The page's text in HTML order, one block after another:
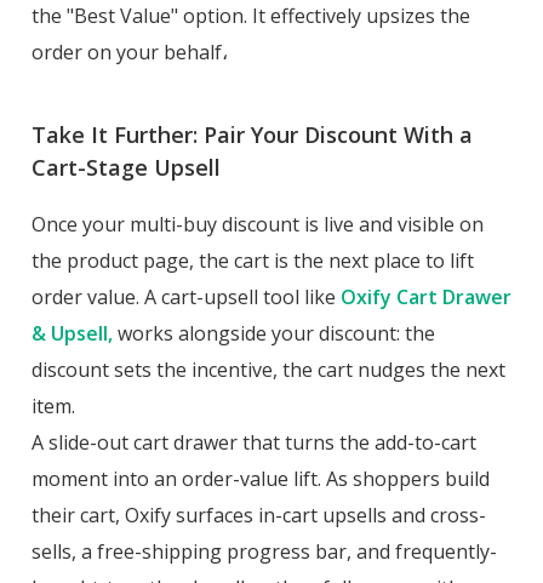
the "Best Value" option. It effectively upsizes the
order on your behalf،
Take It Further: Pair Your Discount With a
Cart-Stage Upsell
Once your multi-buy discount is live and visible on
the product page, the cart is the next place to lift
order value. A cart-upsell tool like Oxify Cart Drawer
& Upsell,works alongside your discount: the
discount sets the incentive, the cart nudges the next
item.
A slide-out cart drawer that turns the add-to-cart
moment into an order-value lift. As shoppers build
their cart, Oxify surfaces in-cart upsells and cross-
sells, a free-shipping progress bar, and frequently-